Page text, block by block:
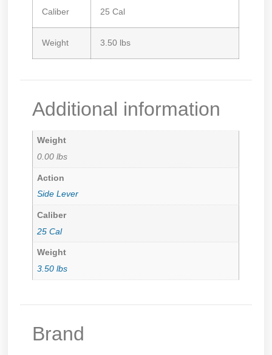
Caliber 25 Cal
Weight 3.50 lbs
Additional information
Weight
0.00 lbs
Action
Side Lever
Caliber
25 Cal
Weight
3.50 lbs
Brand